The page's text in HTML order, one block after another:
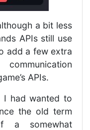
a bit less
APIs still use
add a few extra
APIs.
I had wanted to
the old term
a somewhat